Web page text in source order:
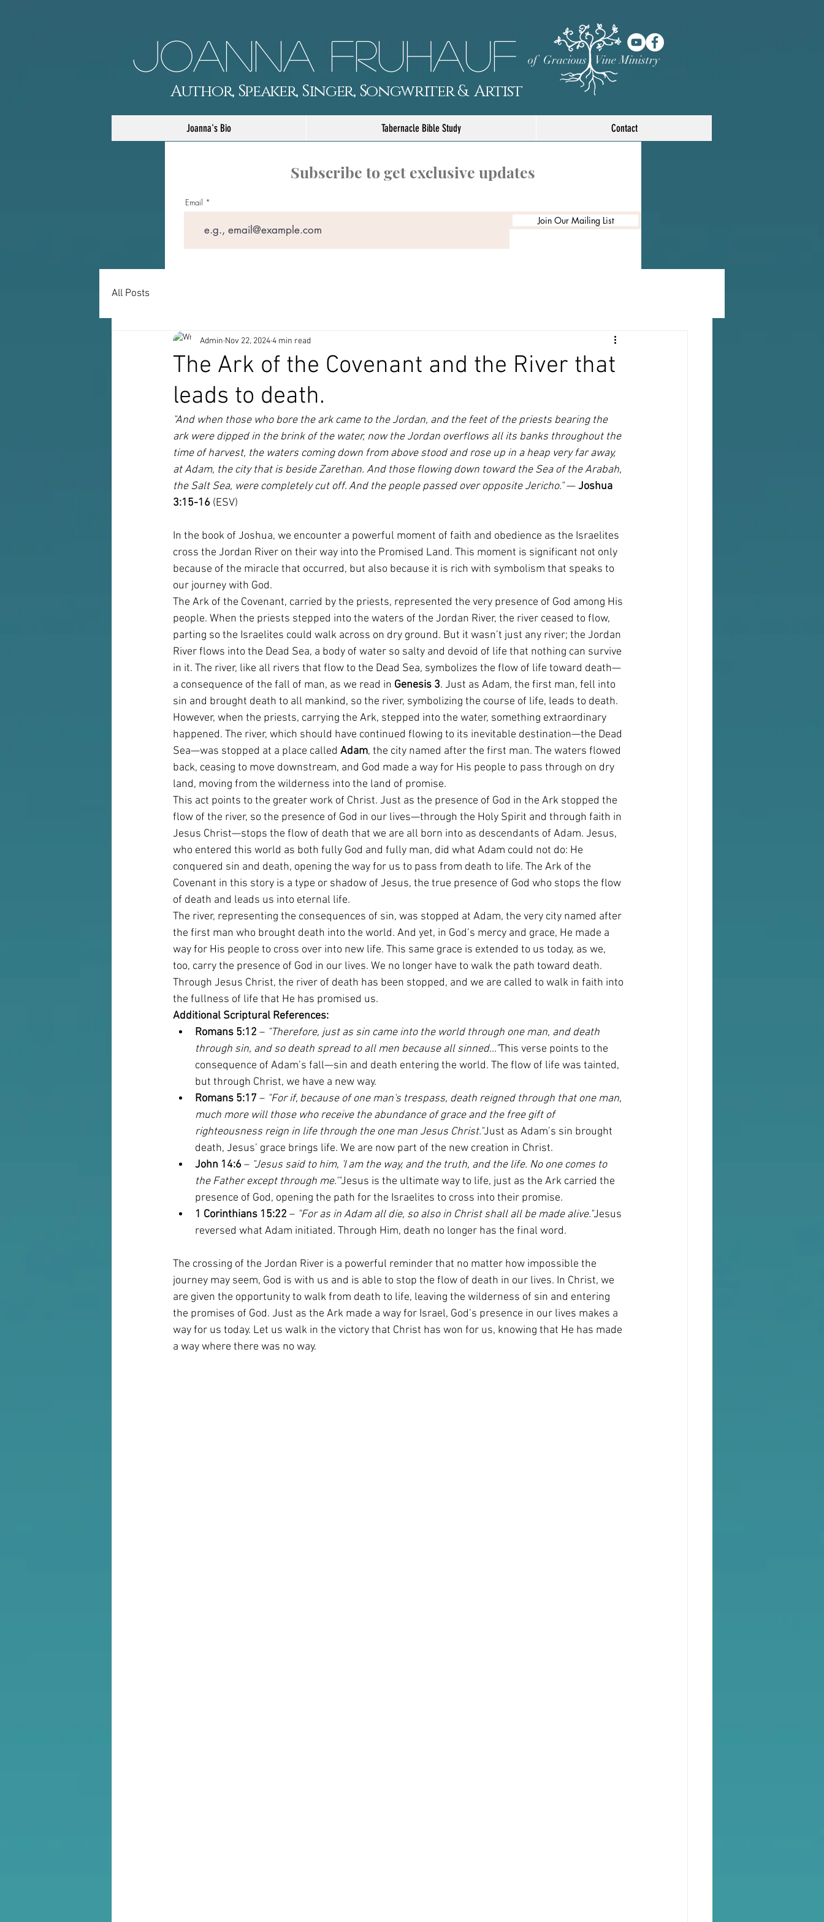
Joanna Fruhauf of Gracious Vine Ministry
Author, Speaker, Singer, Songwriter & Artist
Joanna's Bio Tabernacle Bible Study Contact
Subscribe to get exclusive updates
Email
Join Our Mailing List
All Posts
The Ark of the Covenant and the River that
leads to death.
Admin Nov 22, 20244 min read
"And when those who bore the ark came to the Jordan, and the feet of the priests bearing the
ark were dipped in the brink of the water, now the Jordan overflows all its banks throughout the
time of harvest, the waters coming down from above stood and rose up in a heap very far away,
at Adam, the city that is beside Zarethan. And those flowing down toward the Sea of the Arabah,
the Salt Sea, were completely cut off. And the people passed over opposite Jericho." — Joshua
3:15-16 (ESV)
In the book of Joshua, we encounter a powerful moment of faith and obedience as the Israelites
cross the Jordan River on their way into the Promised Land. This moment is significant not only
because of the miracle that occurred, but also because it is rich with symbolism that speaks to
our journey with God.
The Ark of the Covenant, carried by the priests, represented the very presence of God among His
people. When the priests stepped into the waters of the Jordan River, the river ceased to flow,
parting so the Israelites could walk across on dry ground. But it wasn’t just any river; the Jordan
River flows into the Dead Sea, a body of water so salty and devoid of life that nothing can survive
in it. The river, like all rivers that flow to the Dead Sea, symbolizes the flow of life toward death—
a consequence of the fall of man, as we read in Genesis 3. Just as Adam, the first man, fell into
sin and brought death to all mankind, so the river, symbolizing the course of life, leads to death.
However, when the priests, carrying the Ark, stepped into the water, something extraordinary
happened. The river, which should have continued flowing to its inevitable destination—the Dead
Sea—was stopped at a place called Adam, the city named after the first man. The waters flowed
back, ceasing to move downstream, and God made a way for His people to pass through on dry
land, moving from the wilderness into the land of promise.
This act points to the greater work of Christ. Just as the presence of God in the Ark stopped the
flow of the river, so the presence of God in our lives—through the Holy Spirit and through faith in
Jesus Christ—stops the flow of death that we are all born into as descendants of Adam. Jesus,
who entered this world as both fully God and fully man, did what Adam could not do: He
conquered sin and death, opening the way for us to pass from death to life. The Ark of the
Covenant in this story is a type or shadow of Jesus, the true presence of God who stops the flow
of death and leads us into eternal life.
The river, representing the consequences of sin, was stopped at Adam, the very city named after
the first man who brought death into the world. And yet, in God’s mercy and grace, He made a
way for His people to cross over into new life. This same grace is extended to us today, as we,
too, carry the presence of God in our lives. We no longer have to walk the path toward death.
Through Jesus Christ, the river of death has been stopped, and we are called to walk in faith into
the fullness of life that He has promised us.
Additional Scriptural References:
Romans 5:12 – "Therefore, just as sin came into the world through one man, and death
through sin, and so death spread to all men because all sinned…"This verse points to the
consequence of Adam’s fall—sin and death entering the world. The flow of life was tainted,
but through Christ, we have a new way.
Romans 5:17 – "For if, because of one man's trespass, death reigned through that one man,
much more will those who receive the abundance of grace and the free gift of
righteousness reign in life through the one man Jesus Christ."Just as Adam’s sin brought
death, Jesus’ grace brings life. We are now part of the new creation in Christ.
John 14:6 – "Jesus said to him, 'I am the way, and the truth, and the life. No one comes to
the Father except through me.'"Jesus is the ultimate way to life, just as the Ark carried the
presence of God, opening the path for the Israelites to cross into their promise.
1 Corinthians 15:22 – "For as in Adam all die, so also in Christ shall all be made alive."Jesus
reversed what Adam initiated. Through Him, death no longer has the final word.
The crossing of the Jordan River is a powerful reminder that no matter how impossible the
journey may seem, God is with us and is able to stop the flow of death in our lives. In Christ, we
are given the opportunity to walk from death to life, leaving the wilderness of sin and entering
the promises of God. Just as the Ark made a way for Israel, God’s presence in our lives makes a
way for us today. Let us walk in the victory that Christ has won for us, knowing that He has made
a way where there was no way.